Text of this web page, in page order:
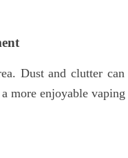
Dust and clutter
more enjoyable vaping